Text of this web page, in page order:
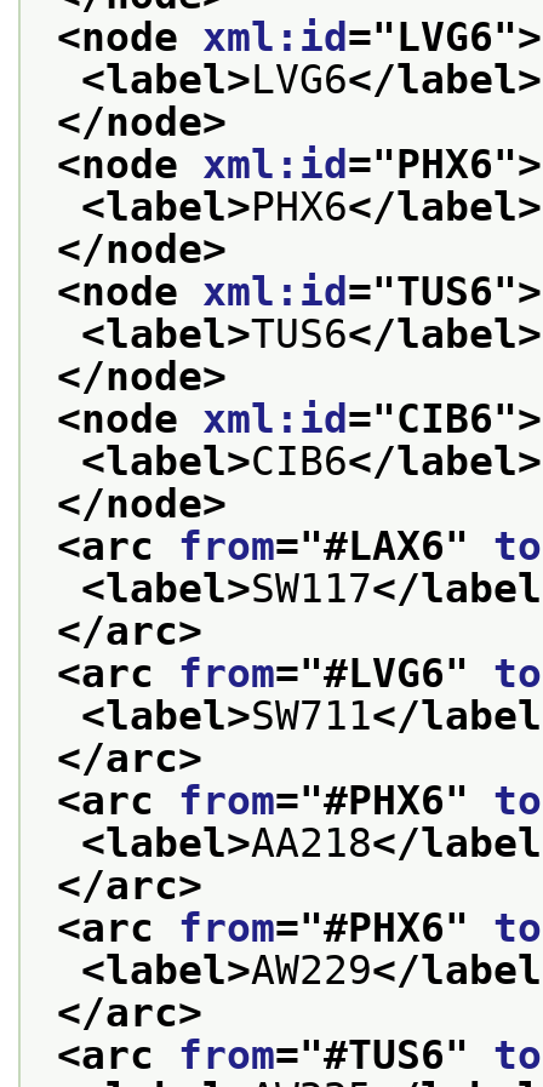
<node xml:id ="LVG6">
<label>LVG6</label>
</node>
<node xml:id ="PHX6">
<label>PHX6</label>
</node>
<node xml:id ="TUS6">
<label>TUS6</label>
</node>
<node xml:id ="CIB6">
<label>CIB6</label>
</node>
<arc from="#LAX6" to
<label>SW117</
</arc>
<arc from="#LVG6" to
<label>SW711</
</arc>
<arc from="#PHX6" to
<label>AA218</
</arc>
<arc from="#PHX6" to
<label>AW229</
</arc>
<arc from="#TUS6" to